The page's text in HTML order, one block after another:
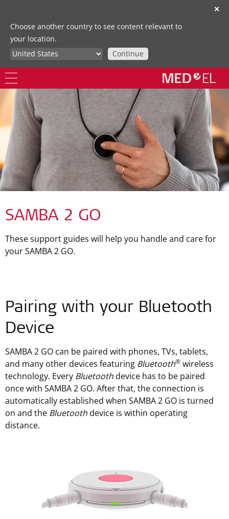
✕
Choose another country to see content relevant to
your location.
Continue
SAMBA 2 GO
These support guides will help you handle and care for
your SAMBA 2 GO.
Pairing with your Bluetooth
Device
SAMBA 2 GO can be paired with phones, TVs, tablets,
and many other devices featuring Bluetooth® wireless
technology. Every Bluetooth device has to be paired
once with SAMBA 2 GO. After that, the connection is
automatically established when SAMBA 2 GO is turned
on and the Bluetooth device is within operating
distance.